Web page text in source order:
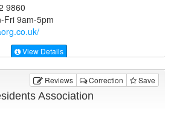
9860
Fri 9am-5pm
/
View Details
Reviews Correction Save
Association